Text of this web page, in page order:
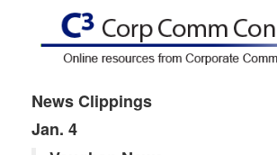
News Clippings
Jan. 4